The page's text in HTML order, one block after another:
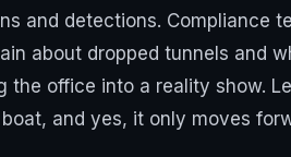
and detections. Compliance
about dropped tunnels and
office into a reality show.
and yes, it only moves